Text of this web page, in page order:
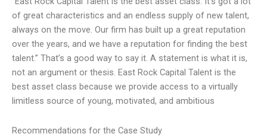
of great characteristics and an endless supply of new talent,
always on the move. Our firm has built up a great reputation
over the years, and we have a reputation for finding the best
talent.” That’s a good way to say it. A statement is what it is,
not an argument or thesis. East Rock Capital Talent is the
best asset class because we provide access to a virtually
limitless source of young, motivated, and ambitious
Recommendations for the Case Study